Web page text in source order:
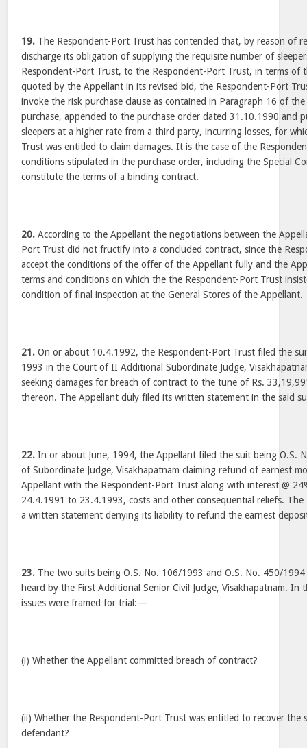
19. The Respondent-Port Trust has contended that, by reason of
discharge its obligation of supplying the requisite number of
Respondent-Port Trust, to the Respondent-Port Trust, in terms of
quoted by the Appellant in its revised bid, the Respondent-Port
invoke the risk purchase clause as contained in Paragraph 16 of
purchase, appended to the purchase order dated 31.10.1990 and
sleepers at a higher rate from a third party, incurring losses, for
Trust was entitled to claim damages. It is the case of the
conditions stipulated in the purchase order, including the Special
constitute the terms of a binding contract.
20. According to the Appellant the negotiations between the
Port Trust did not fructify into a concluded contract, since the
accept the conditions of the offer of the Appellant fully and the
terms and conditions on which the the Respondent-Port Trust
condition of final inspection at the General Stores of the Appellant.
21. On or about 10.4.1992, the Respondent-Port Trust filed the
1993 in the Court of II Additional Subordinate Judge,
seeking damages for breach of contract to the tune of Rs.
thereon. The Appellant duly filed its written statement in the said
22. In or about June, 1994, the Appellant filed the suit being O.S.
of Subordinate Judge, Visakhapatnam claiming refund of earnest
Appellant with the Respondent-Port Trust along with interest @
24.4.1991 to 23.4.1993, costs and other consequential reliefs.
a written statement denying its liability to refund the earnest
23. The two suits being O.S. No. 106/1993 and O.S. No. 450/
heard by the First Additional Senior Civil Judge, Visakhapatnam.
issues were framed for trial:—
(i) Whether the Appellant committed breach of contract?
(ii) Whether the Respondent-Port Trust was entitled to recover the
defendant?